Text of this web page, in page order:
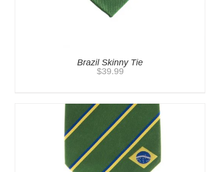
Brazil Skinny Tie
$39.99